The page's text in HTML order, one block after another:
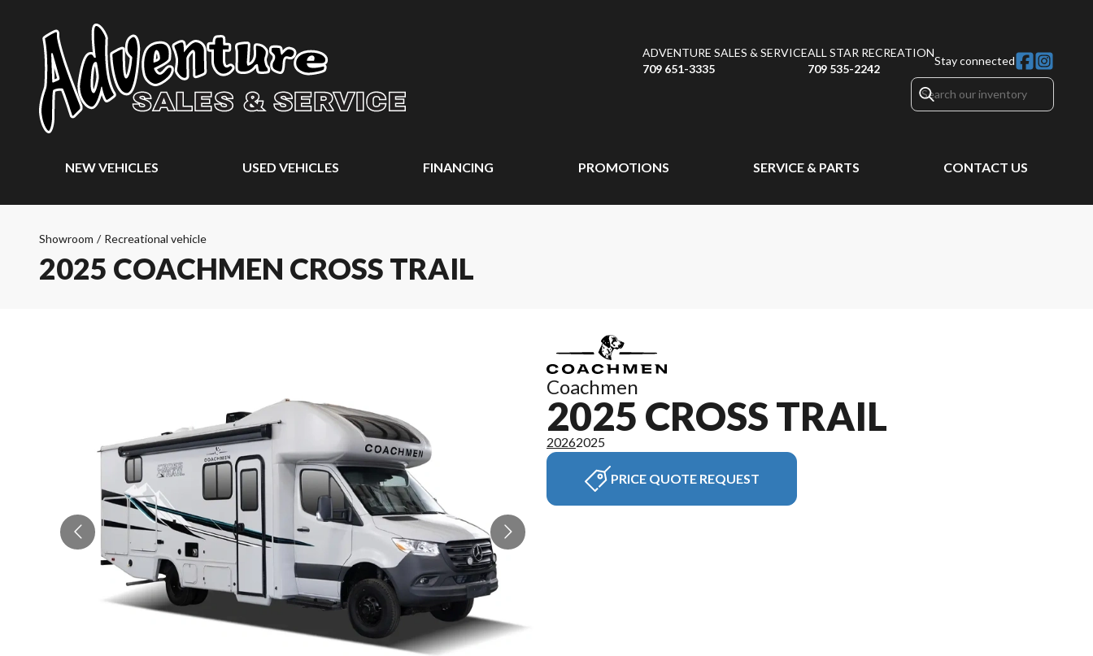
ADVENTURE SALES & SERVICE
709 651-3335
ALL STAR RECREATION
709 535-2242
Stay connected
NEW VEHICLES USED VEHICLES FINANCING PROMOTIONS SERVICE & PARTS CONTACT US
Showroom / Recreational vehicle
2025 COACHMEN CROSS TRAIL
Coachmen
2025 CROSS TRAIL
20262025
PRICE QUOTE REQUEST